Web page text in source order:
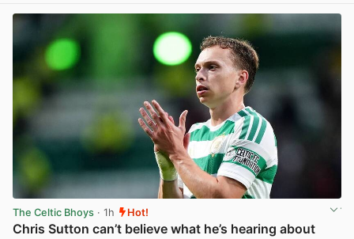
The Celtic Bhoys · 1h Hot!
Chris Sutton can’t believe what he’s hearing about